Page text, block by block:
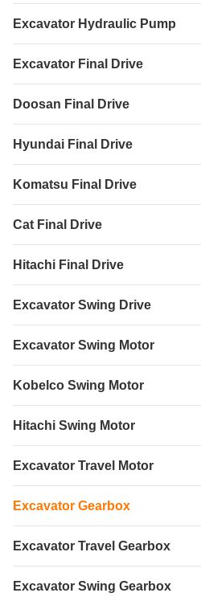
Excavator Hydraulic Pump
Excavator Final Drive
Doosan Final Drive
Hyundai Final Drive
Komatsu Final Drive
Cat Final Drive
Hitachi Final Drive
Excavator Swing Drive
Excavator Swing Motor
Kobelco Swing Motor
Hitachi Swing Motor
Excavator Travel Motor
Excavator Gearbox
Excavator Travel Gearbox
Excavator Swing Gearbox